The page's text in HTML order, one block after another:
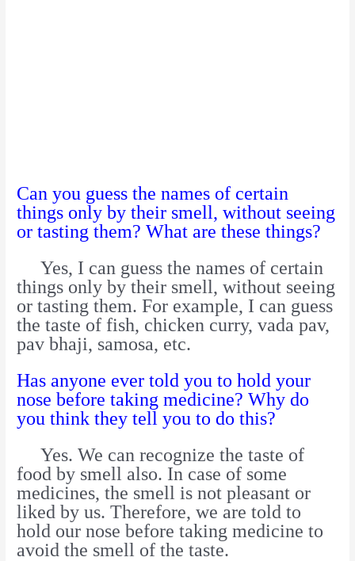
Can you guess the names of certain
things only by their smell, without seeing
or tasting them? What are these things?
Yes, I can guess the names of certain
things only by their smell, without seeing
or tasting them. For example, I can guess
the taste of fish, chicken curry, vada pav,
pav bhaji, samosa, etc.
Has anyone ever told you to hold your
nose before taking medicine? Why do
you think they tell you to do this?
Yes. We can recognize the taste of
food by smell also. In case of some
medicines, the smell is not pleasant or
liked by us. Therefore, we are told to
hold our nose before taking medicine to
avoid the smell of the taste.